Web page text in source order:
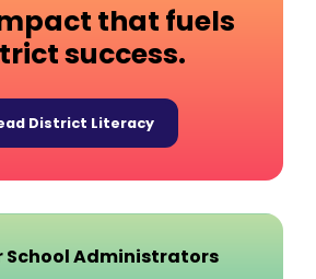
that fuels
success.
District Literacy
School Administrators